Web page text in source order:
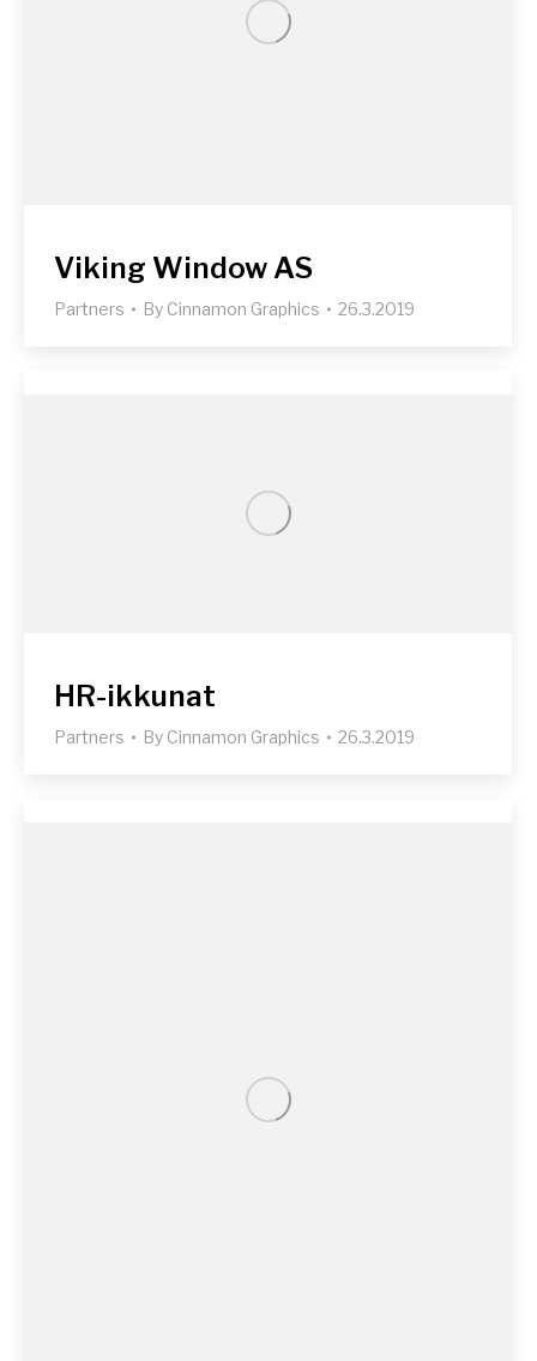
Viking Window AS
Partners By Cinnamon Graphics 26.3.2019
HR-ikkunat
Partners By Cinnamon Graphics 26.3.2019